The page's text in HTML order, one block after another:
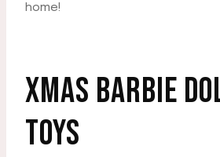
home!
XMAS BARBIE
TOYS